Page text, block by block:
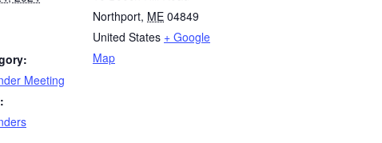
Meeting
Northport, ME 04849
United States + Google
Map